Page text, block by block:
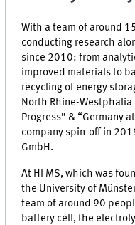
With a team of around
conducting research
since 2010: from
improved materials to
recycling of energy
North Rhine-Westphalia
Progress” & “Germany
company spin-off in
GmbH.
At HI MS, which was
the University of
team of around 90
battery cell, the